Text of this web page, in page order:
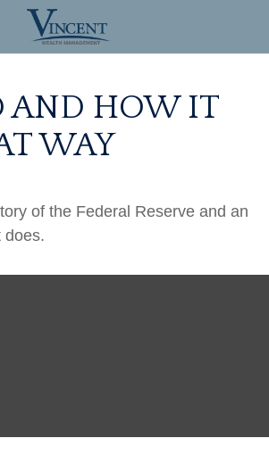
AND HOW IT
WAY
of the Federal Reserve and an
does.